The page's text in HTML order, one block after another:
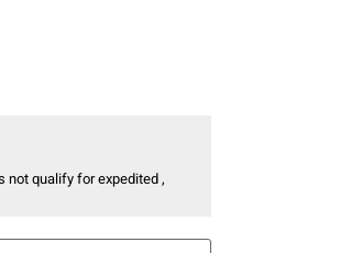
not qualify for expedited ,